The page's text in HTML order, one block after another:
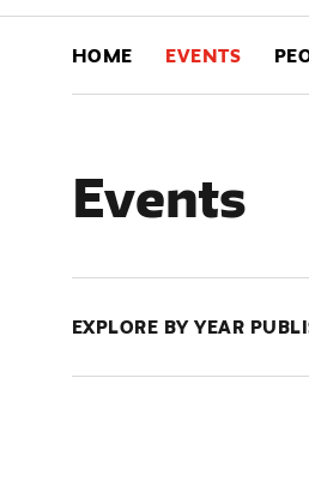
HOME EVENTS
Events
EXPLORE BY YEAR